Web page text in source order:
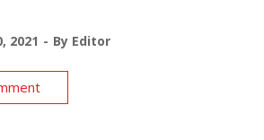
2021 By Editor